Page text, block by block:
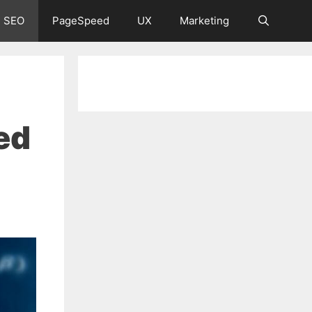
PageSpeed UX Marketing